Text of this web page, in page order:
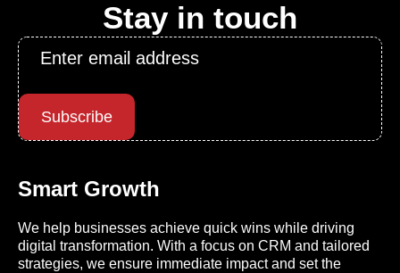
Stay in touch
Email
Subscribe
Smart Growth
We help businesses achieve quick wins while driving
digital transformation. With a focus on CRM and tailored
strategies, we ensure immediate impact and set the